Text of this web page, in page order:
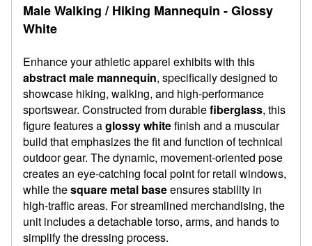
Male Walking / Hiking Mannequin - Glossy
White
Enhance your athletic apparel exhibits with this
abstract male mannequin, specifically designed to
showcase hiking, walking, and high-performance
sportswear. Constructed from durablefiberglass, this
figure features aglossy whitefinish and a muscular
build that emphasizes the fit and function of technical
outdoor gear. The dynamic, movement-oriented pose
creates an eye-catching focal point for retail windows,
while thesquare metal baseensures stability in
high-traffic areas. For streamlined merchandising, the
unit includes a detachable torso, arms, and hands to
simplify the dressing process.